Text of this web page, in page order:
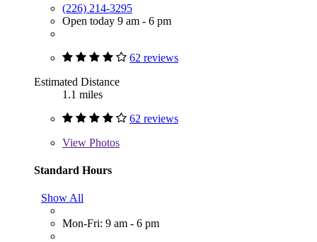
(226) 214-3295
Open today 9 am - 6 pm
62 reviews
Estimated Distance
1.1 miles
62 reviews
View Photos
Standard Hours
Show All
Mon-Fri: 9 am - 6 pm